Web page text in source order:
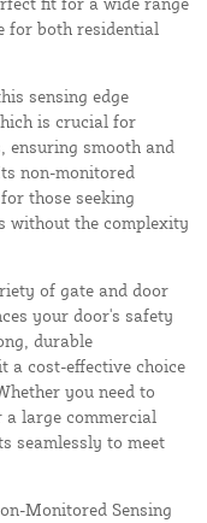
for both residential
sensing edge
is crucial for
ensuring smooth and
non-monitored
those seeking
without the complexity
of gate and door
your door's safety
durable
a cost-effective choice
you need to
large commercial
seamlessly to meet
Monitored Sensing